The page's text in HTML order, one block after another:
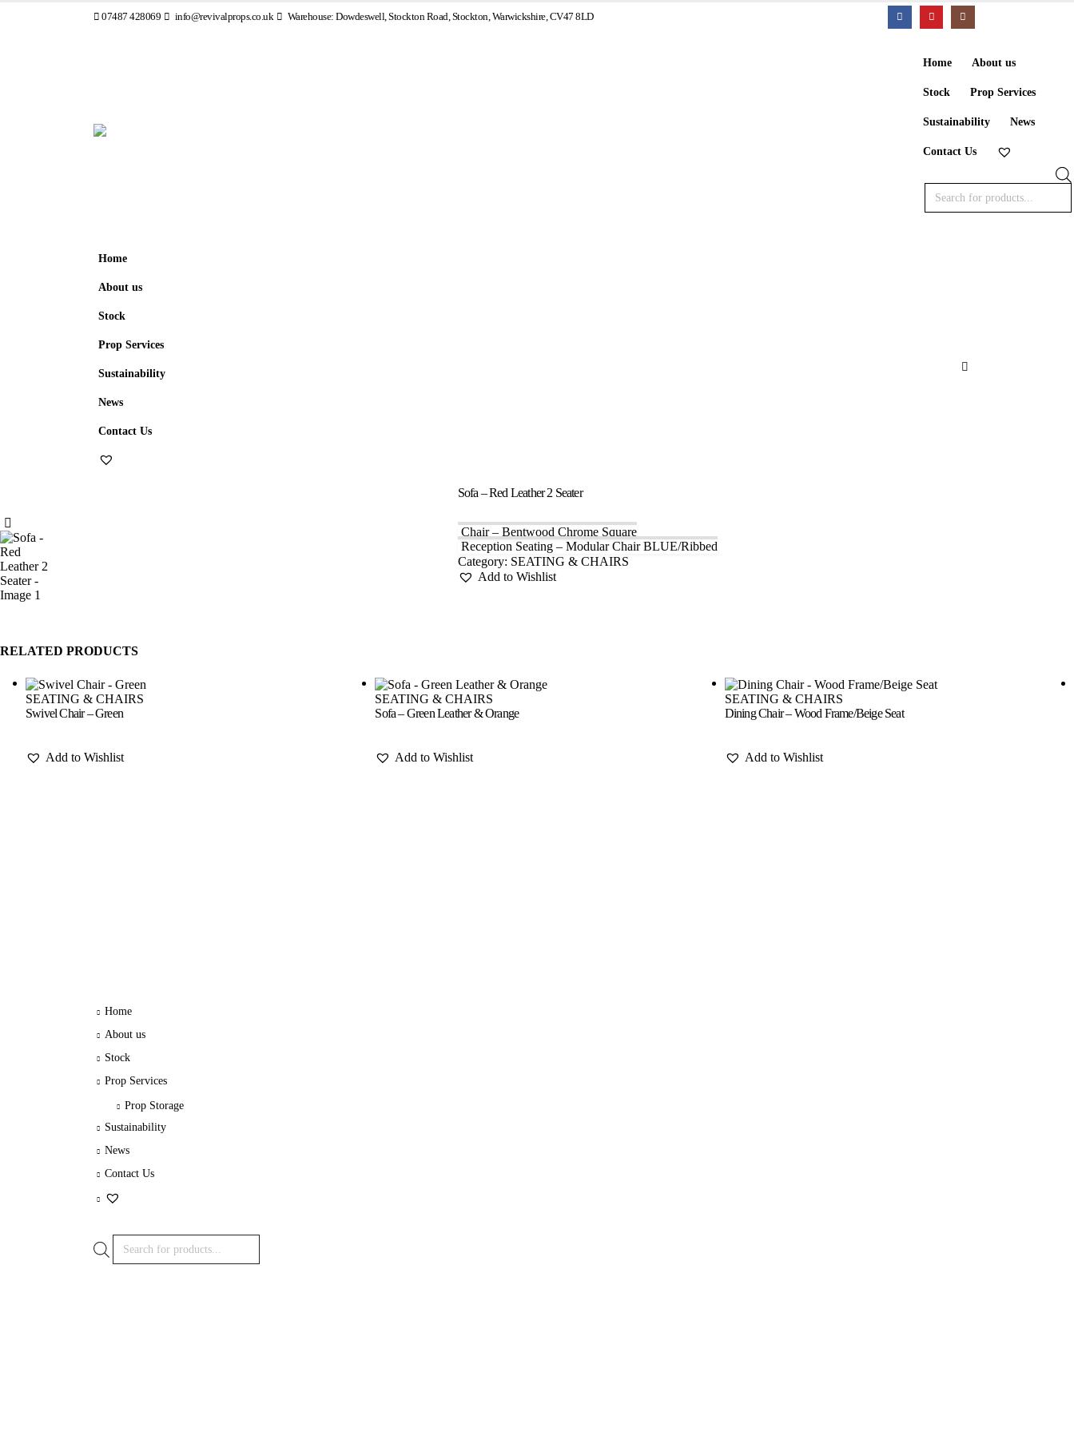
07487 428069 info@revivalprops.co.uk Warehouse: Dowdeswell, Stockton Road, Stockton, Warwickshire, CV47 8LD
Home About us
Stock Prop Services
Sustainability News
Contact Us
Home
About us
Stock
Prop Services
Sustainability
News
Contact Us
Sofa – Red Leather 2 Seater
Chair – Bentwood Chrome Square
Reception Seating – Modular Chair BLUE/Ribbed
Category: SEATING & CHAIRS
Add to Wishlist
RELATED PRODUCTS
SEATING & CHAIRS
Swivel Chair – Green
Add to Wishlist
SEATING & CHAIRS
Sofa – Green Leather & Orange
Add to Wishlist
SEATING & CHAIRS
Dining Chair – Wood Frame/Beige Seat
Add to Wishlist
Home
About us
Stock
Prop Services
Prop Storage
Sustainability
News
Contact Us
search